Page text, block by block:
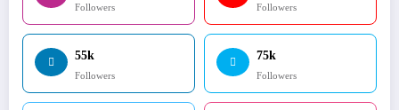
Followers Followers
55k
Followers
75k
Followers